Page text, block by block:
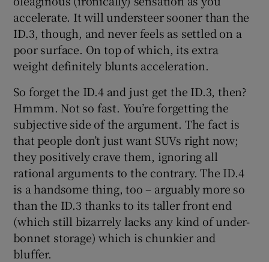
accelerate. It will understeer sooner than the
ID.3, though, and never feels as settled on a
poor surface. On top of which, its extra
weight definitely blunts acceleration.
So forget the ID.4 and just get the ID.3, then?
Hmmm. Not so fast. You’re forgetting the
subjective side of the argument. The fact is
that people don’t just want SUVs right now;
they positively crave them, ignoring all
rational arguments to the contrary. The ID.4
is a handsome thing, too – arguably more so
than the ID.3 thanks to its taller front end
(which still bizarrely lacks any kind of under-
bonnet storage) which is chunkier and
bluffer.